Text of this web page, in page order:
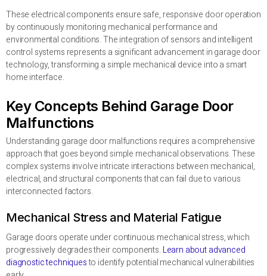
These electrical components ensure safe, responsive door operation
by continuously monitoring mechanical performance and
environmental conditions. The integration of sensors and intelligent
control systems represents a significant advancement in garage door
technology, transforming a simple mechanical device into a smart
home interface.
Key Concepts Behind Garage Door
Malfunctions
Understanding garage door malfunctions requires a comprehensive
approach that goes beyond simple mechanical observations. These
complex systems involve intricate interactions between mechanical,
electrical, and structural components that can fail due to various
interconnected factors.
Mechanical Stress and Material Fatigue
Garage doors operate under continuous mechanical stress, which
progressively degrades their components. Learn about advanced
diagnostic techniquesto identify potential mechanical vulnerabilities